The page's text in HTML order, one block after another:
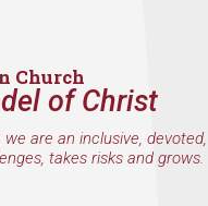
Church
of Christ
are an inclusive, devoted,
takes risks and grows.